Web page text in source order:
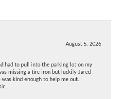
August 5, 2026
had to pull into the parking lot on my
missing a tire iron but luckily Jared
kind enough to help me out.